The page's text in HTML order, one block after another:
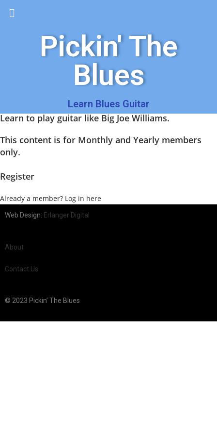
Pickin' The
Blues
Learn Blues Guitar
Learn to play guitar like Big Joe Williams.
This content is for Monthly and Yearly members
only.
Register
Already a member? Log in here
Web Design: Erlanger Digital
About
Contact Us
© 2023 Pickin’ The Blues